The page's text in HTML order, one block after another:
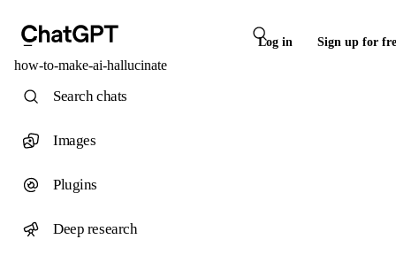
Log in Sign up for
how-to-make-ai-hallucinate
Search chats
Images
Plugins
Deep research